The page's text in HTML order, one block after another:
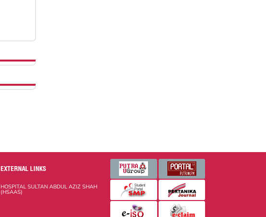
EXTERNAL LINKS
HOSPITAL SULTAN ABDUL AZIZ SHAH
(HSAAS)